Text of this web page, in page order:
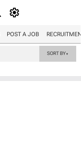
POST A JOB
SORT BY▼